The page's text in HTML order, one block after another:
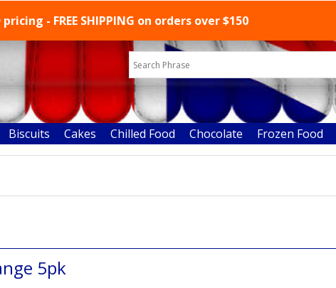
pricing - FREE SHIPPING on orders over $150
Biscuits Cakes Chilled Food Chocolate Frozen Food
cakes
5pk